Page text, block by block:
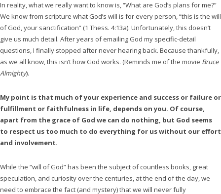
In reality, what we really want to know is, “What are God’s plans for me?”
We know from scripture what God’s will is for every person, “this is the will
of God, your sanctification” (1 Thess. 4:13a). Unfortunately, this doesn’t
give us much detail. After years of emailing God my specific-detail
questions, I finally stopped after never hearing back. Because thankfully,
as we all know, this isn’t how God works. (Reminds me of the movie Bruce
Almighty).
My point is that much of your experience and success or failure or
fulfillment or faithfulness in life, depends on you. Of course,
apart from the grace of God we can do nothing, but God seems
to respect us too much to do everything for us without our effort
and involvement.
While the “will of God” has been the subject of countless books, great
speculation, and curiosity over the centuries, at the end of the day, we
need to embrace the fact (and mystery) that we will never fully